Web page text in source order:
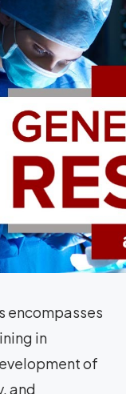
encompasses
in
of
and